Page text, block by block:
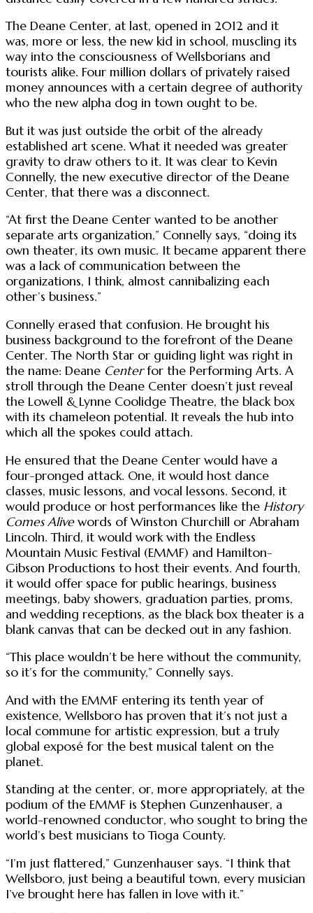
The Deane Center, at last, opened in 2012 and it
was, more or less, the new kid in school, muscling its
way into the consciousness of Wellsborians and
tourists alike. Four million dollars of privately raised
money announces with a certain degree of authority
who the new alpha dog in town ought to be.
But it was just outside the orbit of the already
established art scene. What it needed was greater
gravity to draw others to it. It was clear to Kevin
Connelly, the new executive director of the Deane
Center, that there was a disconnect.
“At first the Deane Center wanted to be another
separate arts organization,” Connelly says, “doing its
own theater, its own music. It became apparent there
was a lack of communication between the
organizations, I think, almost cannibalizing each
other’s business.”
Connelly erased that confusion. He brought his
business background to the forefront of the Deane
Center. The North Star or guiding light was right in
the name: Deane Centerfor the Performing Arts. A
stroll through the Deane Center doesn’t just reveal
the Lowell & Lynne Coolidge Theatre, the black box
with its chameleon potential. It reveals the hub into
which all the spokes could attach.
He ensured that the Deane Center would have a
four-pronged attack. One, it would host dance
classes, music lessons, and vocal lessons. Second, it
would produce or host performances like the History
Comes Alivewords of Winston Churchill or Abraham
Lincoln. Third, it would work with the Endless
Mountain Music Festival (EMMF) and Hamilton-
Gibson Productions to host their events. And fourth,
it would offer space for public hearings, business
meetings, baby showers, graduation parties, proms,
and wedding receptions, as the black box theater is a
blank canvas that can be decked out in any fashion.
“This place wouldn’t be here without the community,
so it’s for the community,” Connelly says.
And with the EMMF entering its tenth year of
existence, Wellsboro has proven that it’s not just a
local commune for artistic expression, but a truly
global exposé for the best musical talent on the
planet.
Standing at the center, or, more appropriately, at the
podium of the EMMF is Stephen Gunzenhauser, a
world-renowned conductor, who sought to bring the
world’s best musicians to Tioga County.
“I’m just flattered,” Gunzenhauser says. “I think that
Wellsboro, just being a beautiful town, every musician
I’ve brought here has fallen in love with it.”